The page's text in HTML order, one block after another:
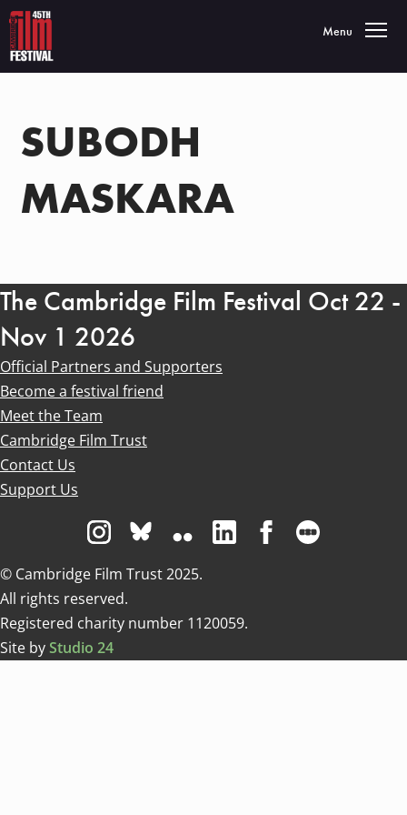
Toggle
Menu
SUBODH
MASKARA
The Cambridge Film Festival Oct 22 -
Nov 1 2026
Official Partners and Supporters
Become a festival friend
Meet the Team
Cambridge Film Trust
Contact Us
Support Us
Visit us on Instagram
Visit us on Bluesky white
Visit us on Flickr
Visit us on Linkedin
Visit us on
© Cambridge Film Trust 2025.
All rights reserved.
Registered charity number 1120059.
Site byStudio 24